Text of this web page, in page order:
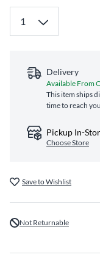
Delivery
Available From
This item ships
time to reach you
Pickup In-
Choose Store
Save to Wishlist
Not Returnable